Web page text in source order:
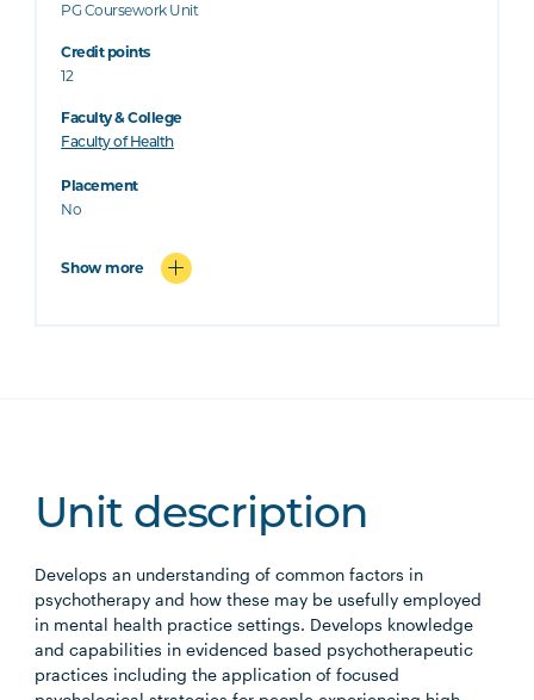
PG Coursework Unit
Credit points
12
Faculty & College
Faculty of Health
Placement
No
Show more
Unit description
Develops an understanding of common factors in
psychotherapy and how these may be usefully employed
in mental health practice settings. Develops knowledge
and capabilities in evidenced based psychotherapeutic
practices including the application of focused